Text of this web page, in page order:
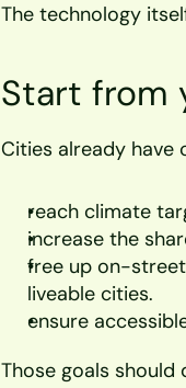
The technology
Start from
Cities already have
reach climate
increase the
free up on-street
liveable cities.
ensure
Those goals